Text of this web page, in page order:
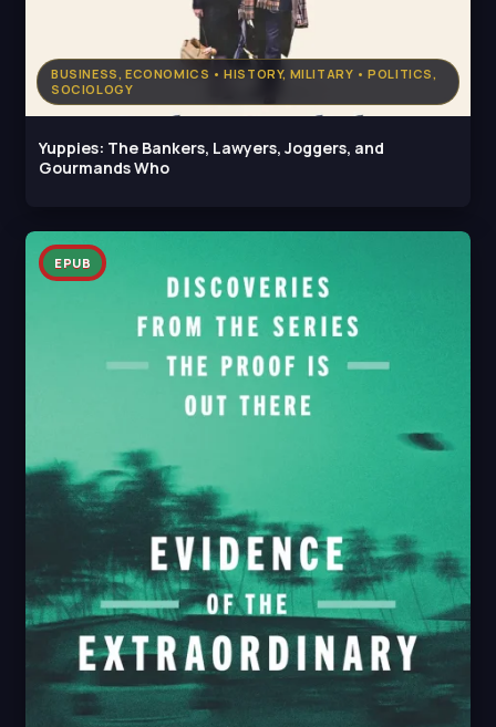
BUSINESS, ECONOMICS • HISTORY, MILITARY • POLITICS,
SOCIOLOGY
Yuppies: The Bankers, Lawyers, Joggers, and
Gourmands Who
EPUB